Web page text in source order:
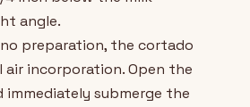
angle.
preparation, the cortado
air incorporation. Open the
immediately submerge the